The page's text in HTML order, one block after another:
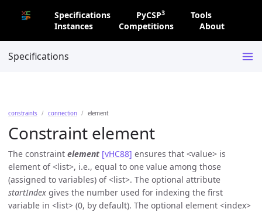
Specifications PyCSP3
Tools
Instances
Competitions About
Specifications
constraints connection element
Constraint element
The constraint element [vHC88] ensures that value
is
element of
list , i.e., equal to one value among those
(assigned to variables) of
list . The optional attribute
startIndex gives the number used for indexing the first
variable in
list (0, by default). The optional element
index